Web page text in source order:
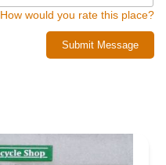
How would you rate this place?
Submit Message